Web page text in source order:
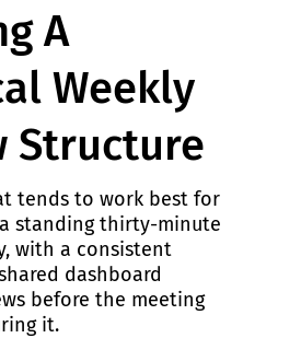
A
Weekly
Structure
tends to work best for
standing thirty-minute
with a consistent
dashboard
before the meeting
it.